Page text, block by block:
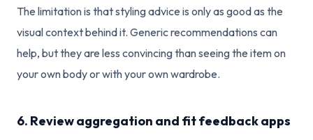
The limitation is that styling advice is only as good as the
visual context behind it. Generic recommendations can
help, but they are less convincing than seeing the item on
your own body or with your own wardrobe.
6. Review aggregation and fit feedback apps